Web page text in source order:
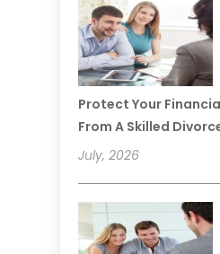
Protect Your
From A Skilled
July, 2026